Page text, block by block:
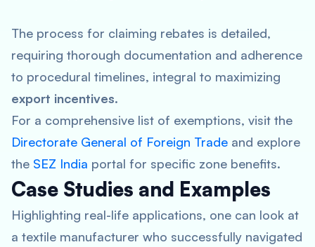
The process for claiming rebates is detailed,
requiring thorough documentation and adherence
to procedural timelines, integral to maximizing
export incentives.
For a comprehensive list of exemptions, visit the
Directorate General of Foreign Trade and explore
the SEZ India portal for specific zone benefits.
Case Studies and Examples
Highlighting real-life applications, one can look at
a textile manufacturer who successfully navigated